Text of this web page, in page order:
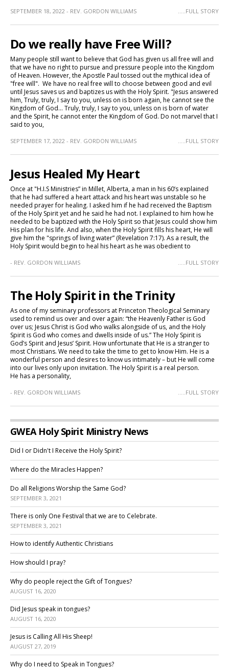
SEPTEMBER 18, 2022 - REV. GORDON WILLIAMS .....FULL STORY
Do we really have Free Will?
Many people still want to believe that God has given us all free will and
that we have no right to pursue and pressure people into the Kingdom
of Heaven. However, the Apostle Paul tossed out the mythical idea of
"free will". We have no real free will to choose between good and evil
until Jesus saves us and baptizes us with the Holy Spirit. "Jesus answered
him, Truly, truly, I say to you, unless on is born again, he cannot see the
Kingdom of God... Truly, truly, I say to you, unless on is born of water
and the Spirit, he cannot enter the Kingdom of God. Do not marvel that I
said to you,
SEPTEMBER 17, 2022 - REV. GORDON WILLIAMS .....FULL STORY
Jesus Healed My Heart
Once at "H.I.S Ministries” in Millet, Alberta, a man in his 60’s explained
that he had suffered a heart attack and his heart was unstable so he
needed prayer for healing. I asked him if he had received the Baptism
of the Holy Spirit yet and he said he had not. I explained to him how he
needed to be baptized with the Holy Spirit so that Jesus could show him
His plan for his life. And also, when the Holy Spirit fills his heart, He will
give him the "springs of living water” (Revelation 7:17). As a result, the
Holy Spirit would begin to heal his heart as he was obedient to
- REV. GORDON WILLIAMS .....FULL STORY
The Holy Spirit in the Trinity
As one of my seminary professors at Princeton Theological Seminary
used to remind us over and over again: “the Heavenly Father is God
over us; Jesus Christ is God who walks alongside of us, and the Holy
Spirit is God who comes and dwells inside of us.” The Holy Spirit is
God’s Spirit and Jesus’ Spirit. How unfortunate that He is a stranger to
most Christians. We need to take the time to get to know Him. He is a
wonderful person and desires to know us intimately – but He will come
into our lives only upon invitation. The Holy Spirit is a real person.
He has a personality,
- REV. GORDON WILLIAMS .....FULL STORY
GWEA Holy Spirit Ministry News
Did I or Didn't I Receive the Holy Spirit?
Where do the Miracles Happen?
Do all Religions Worship the Same God?
SEPTEMBER 3, 2021
There is only One Festival that we are to Celebrate.
SEPTEMBER 3, 2021
How to identify Authentic Christians
How should I pray?
Why do people reject the Gift of Tongues?
AUGUST 16, 2020
Did Jesus speak in tongues?
AUGUST 16, 2020
Jesus is Calling All His Sheep!
AUGUST 27, 2019
Why do I need to Speak in Tongues?